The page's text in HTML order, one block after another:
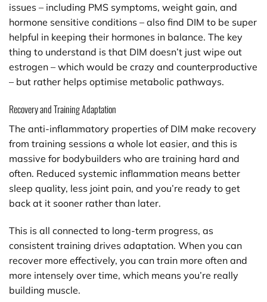
issues – including PMS symptoms, weight gain, and
hormone sensitive conditions – also find DIM to be super
helpful in keeping their hormones in balance. The key
thing to understand is that DIM doesn’t just wipe out
estrogen – which would be crazy and counterproductive
– but rather helps optimise metabolic pathways.
Recovery and Training Adaptation
The anti-inflammatory properties of DIM make recovery
from training sessions a whole lot easier, and this is
massive for bodybuilders who are training hard and
often. Reduced systemic inflammation means better
sleep quality, less joint pain, and you’re ready to get
back at it sooner rather than later.
This is all connected to long-term progress, as
consistent training drives adaptation. When you can
recover more effectively, you can train more often and
more intensely over time, which means you’re really
building muscle.